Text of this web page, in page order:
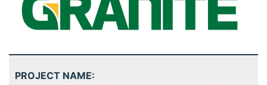
PROJECT NAME: